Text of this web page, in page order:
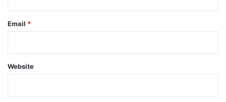
Email *
Website